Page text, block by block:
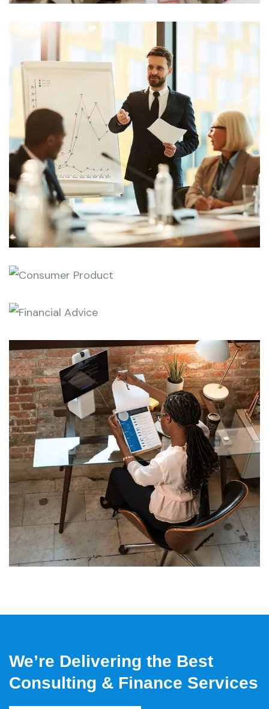
We’re Delivering the Best
Consulting & Finance Services